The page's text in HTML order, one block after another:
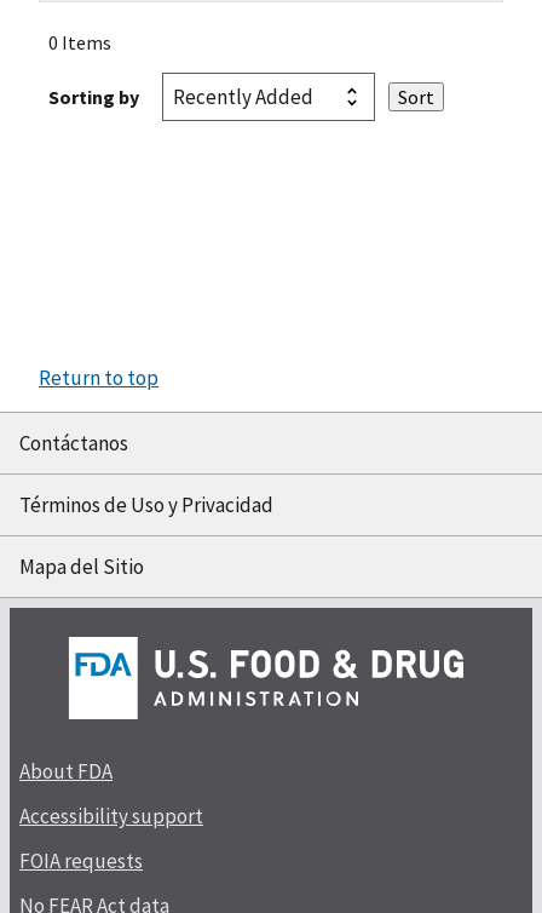
0 Items
Sorting by
Return to top
Contáctanos
Términos de Uso y Privacidad
Mapa del Sitio
About FDA
Accessibility support
FOIA requests
No FEAR Act data